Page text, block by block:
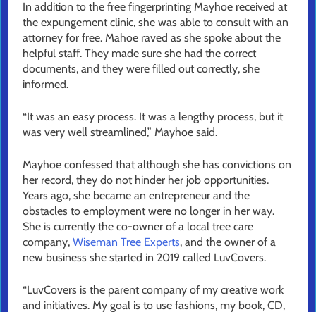
In addition to the free fingerprinting Mayhoe received at
the expungement clinic, she was able to consult with an
attorney for free. Mahoe raved as she spoke about the
helpful staff. They made sure she had the correct
documents, and they were filled out correctly, she
informed.
“It was an easy process. It was a lengthy process, but it
was very well streamlined,” Mayhoe said.
Mayhoe confessed that although she has convictions on
her record, they do not hinder her job opportunities.
Years ago, she became an entrepreneur and the
obstacles to employment were no longer in her way.
She is currently the co-owner of a local tree care
company, Wiseman Tree Experts, and the owner of a
new business she started in 2019 called LuvCovers.
“LuvCovers is the parent company of my creative work
and initiatives. My goal is to use fashions, my book, CD,